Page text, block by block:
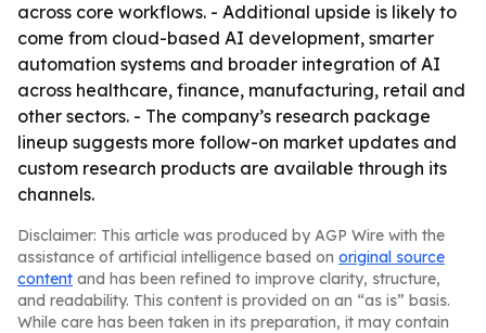
across core workflows. - Additional upside is likely to
come from cloud-based AI development, smarter
automation systems and broader integration of AI
across healthcare, finance, manufacturing, retail and
other sectors. - The company’s research package
lineup suggests more follow-on market updates and
custom research products are available through its
channels.
Disclaimer: This article was produced by AGP Wire with the
assistance of artificial intelligence based on original source
content and has been refined to improve clarity, structure,
and readability. This content is provided on an “as is” basis.
While care has been taken in its preparation, it may contain